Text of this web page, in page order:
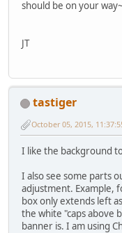
should be on your
JT
tastiger
October 05, 2015,
I like the background
I also see some parts
adjustment. Example,
box only extends left
the white "caps above
banner is. I am using